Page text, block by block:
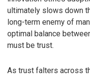
ultimately slows down
long-term enemy of
optimal balance
must be trust.
As trust falters across